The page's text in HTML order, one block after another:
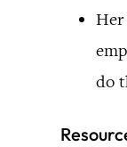
Her
do